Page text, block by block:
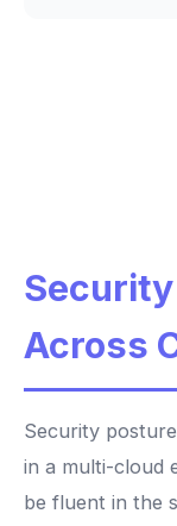
Across
Security
in a multi-cloud
be fluent in the